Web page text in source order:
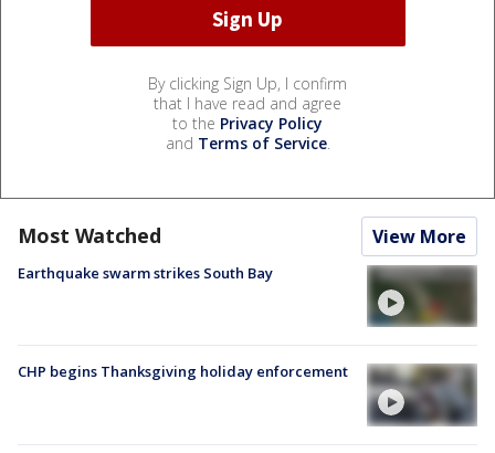
By clicking Sign Up, I confirm
that I have read and agree
to the Privacy Policy
and Terms of Service.
Most Watched View More
Earthquake swarm strikes South Bay
CHP begins Thanksgiving holiday enforcement